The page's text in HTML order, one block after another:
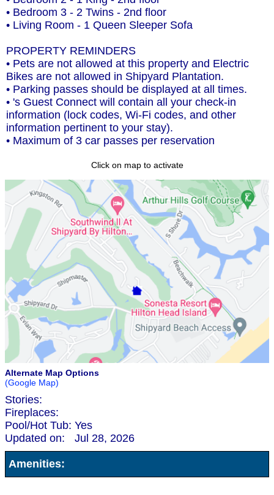
• Bedroom 3 - 2 Twins - 2nd floor
• Living Room - 1 Queen Sleeper Sofa
PROPERTY REMINDERS
• Pets are not allowed at this property and Electric
Bikes are not allowed in Shipyard Plantation.
• Parking passes should be displayed at all times.
• 's Guest Connect will contain all your check-in
information (lock codes, Wi-Fi codes, and other
information pertinent to your stay).
• Maximum of 3 car passes per reservation
Click on map to activate
Alternate Map Options
(Google Map)
Stories:
Fireplaces:
Pool/Hot Tub: Yes
Updated on:
Jul 28, 2026
Amenities: